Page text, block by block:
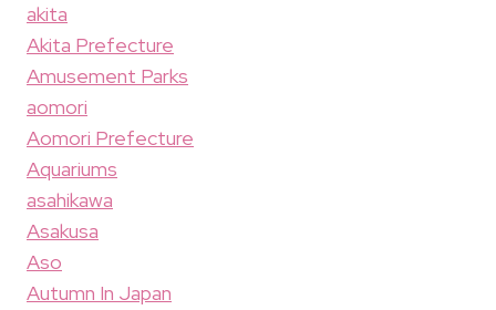
akita
Akita Prefecture
Amusement Parks
aomori
Aomori Prefecture
Aquariums
asahikawa
Asakusa
Aso
Autumn In Japan